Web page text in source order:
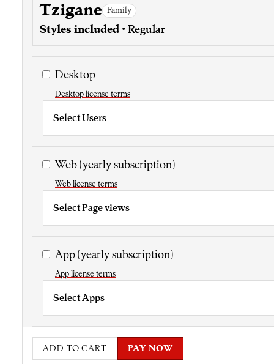
Tzigane Family
Styles included• Regular
Desktop
Desktop license terms
Select Users
Web(yearly subscription)
Web license terms
Select Page views
App(yearly subscription)
App license terms
Select Apps
ADD TO CART PAY NOW